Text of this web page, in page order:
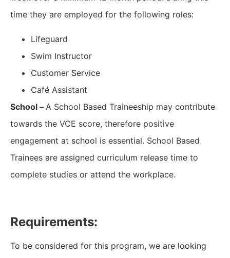
time they are employed for the following roles:
Lifeguard
Swim Instructor
Customer Service
Café Assistant
School – A School Based Traineeship may contribute
towards the VCE score, therefore positive
engagement at school is essential. School Based
Trainees are assigned curriculum release time to
complete studies or attend the workplace.
Requirements:
To be considered for this program, we are looking